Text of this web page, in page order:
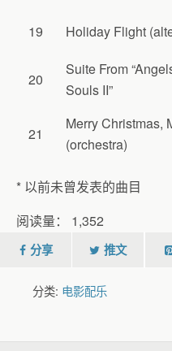
19 Holiday Flight
20
Suite From
Souls II”
21
Merry Christmas,
(orchestra)
* 以前未曾发表的曲目
阅读量： 1,352
分享 推文
分类: 电影配乐